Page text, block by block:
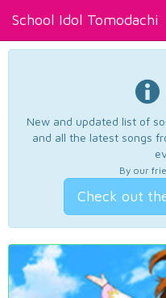
School Idol Tomodachi
New and updated list of
and all the latest songs
By our
Check out